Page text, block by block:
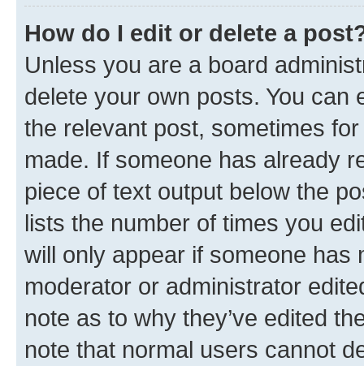
How do I edit or delete a
Unless you are a board
delete your own posts. You can
the relevant post, sometimes
made. If someone has already
piece of text output below the
lists the number of times you
will only appear if someone has
moderator or administrator
note as to why they’ve edited
note that normal users cannot